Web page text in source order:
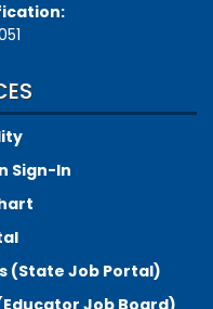
Sign-In
(State Job Portal)
Job Board)